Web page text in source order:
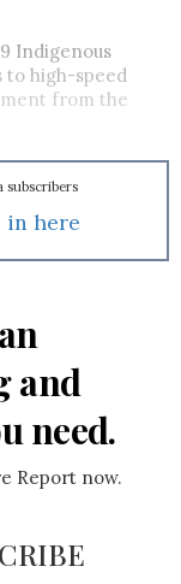
Indigenous
to high-speed
from the
subscribers
in here
and
need.
Report now.